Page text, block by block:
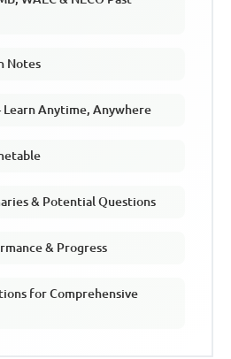
Notes
Anytime, Anywhere
& Potential Questions
& Progress
for Comprehensive